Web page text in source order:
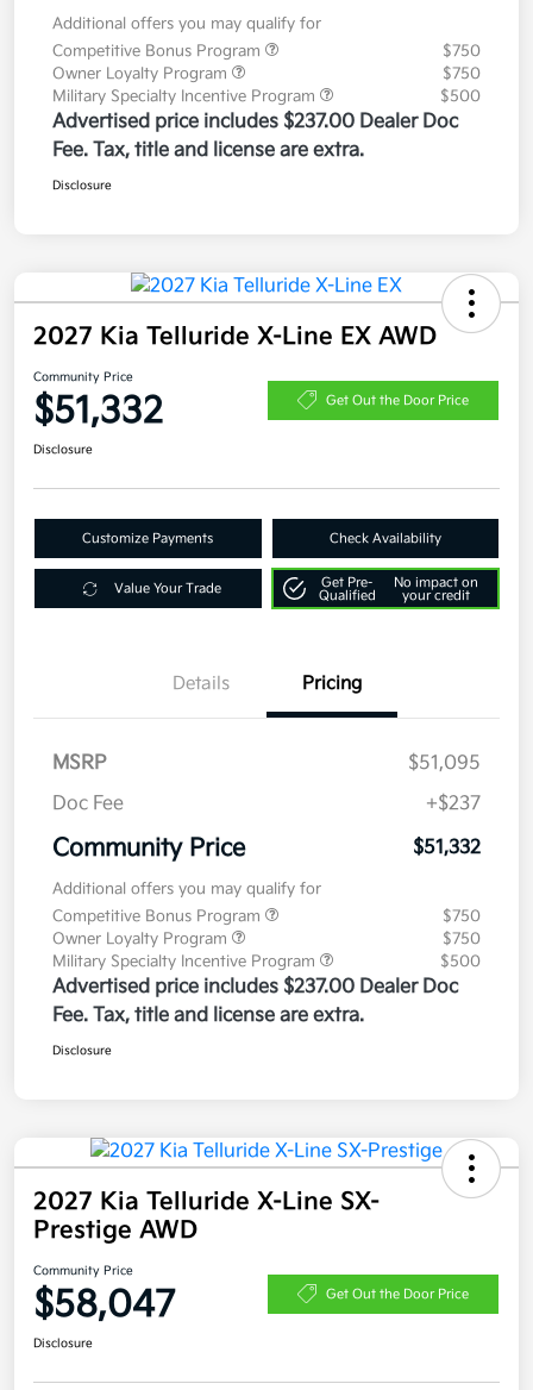
Additional offers you may qualify for
Competitive Bonus Program
$750
Owner Loyalty Program
$750
Military Specialty Incentive Program
$500
Advertised price includes $237.00 Dealer Doc
Fee. Tax, title and license are extra.
Disclosure
2027 Kia Telluride X-Line EX AWD
Community Price
$51,332 Get Out the Door Price
Disclosure
Customize Payments Check Availability
Value Your Trade
Get Pre-
Qualified
No impact on
your credit
Details Pricing
MSRP
$51,095
Doc Fee
+$237
Community Price $51,332
Additional offers you may qualify for
Competitive Bonus Program
$750
Owner Loyalty Program
$750
Military Specialty Incentive Program
$500
Advertised price includes $237.00 Dealer Doc
Fee. Tax, title and license are extra.
Disclosure
2027 Kia Telluride X-Line SX-
Prestige AWD
Community Price
$58,047 Get Out the Door Price
Disclosure